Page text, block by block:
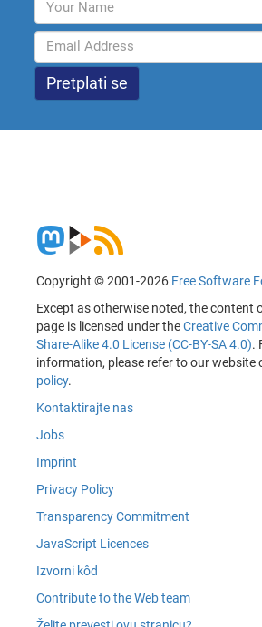
Copyright © 2001-2026 Free Software
Except as otherwise noted, the content
page is licensed under theCreative
Share-Alike 4.0 License (CC-BY-SA 4.0).
information, please refer to our website
policy.
Kontaktirajte nas
Jobs
Imprint
Privacy Policy
Transparency Commitment
JavaScript Licences
Izvorni kôd
Contribute to the Web team